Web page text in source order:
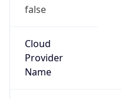
false
Cloud
Provider
Name